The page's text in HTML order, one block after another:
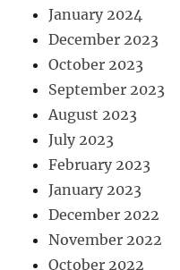
January 2024
December 2023
October 2023
September 2023
August 2023
July 2023
February 2023
January 2023
December 2022
November 2022
October 2022